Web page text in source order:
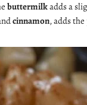
buttermilkadds a
cinnamon, adds